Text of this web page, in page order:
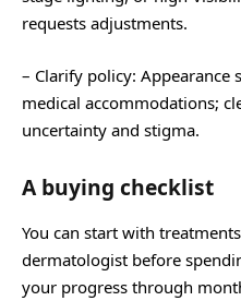
requests adjustments.
– Clarify policy: Appearance
medical accommodations;
uncertainty and stigma.
A buying checklist
You can start with
dermatologist before
your progress through